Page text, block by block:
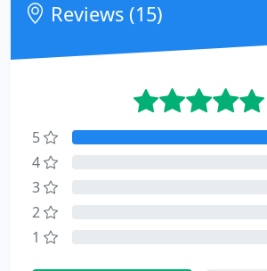
Reviews (15)
5
4
3
2
1